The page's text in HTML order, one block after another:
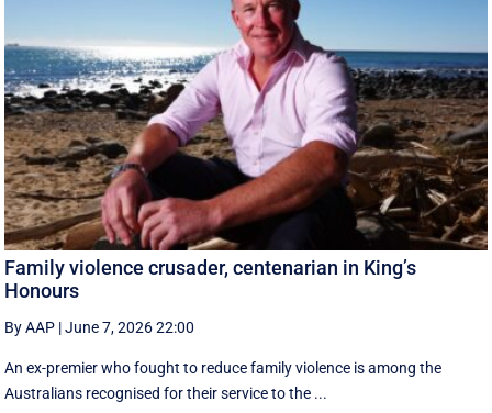
Family violence crusader, centenarian in King’s
Honours
By AAP |June 7, 2026 22:00
An ex-premier who fought to reduce family violence is among the
Australians recognised for their service to the ...